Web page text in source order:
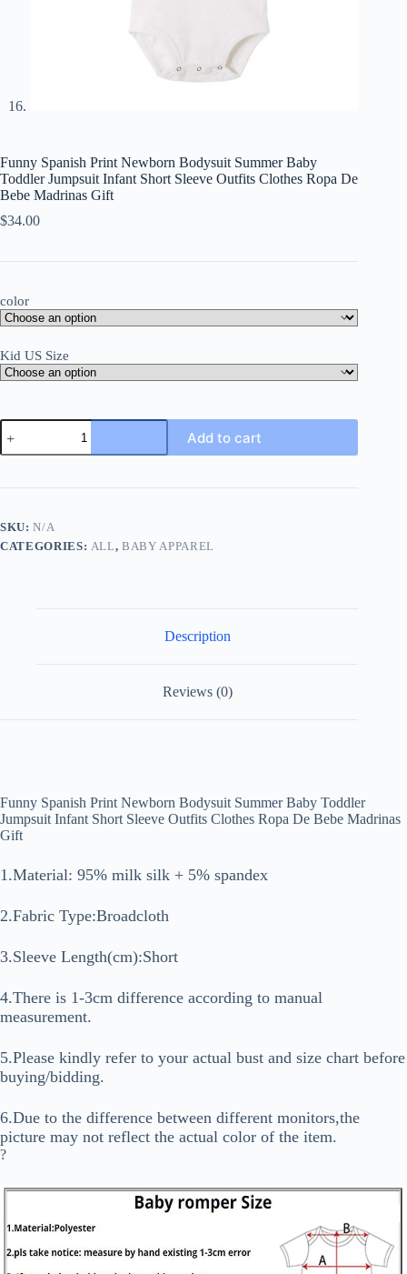
Funny Spanish Print Newborn Bodysuit Summer Baby
Toddler Jumpsuit Infant Short Sleeve Outfits Clothes Ropa De
Bebe Madrinas Gift
$34.00
color
Kid US Size
Funny
Spanish
Print
Bodysuit
Toddler
Jumpsuit
Outfits
quantity
Add to cart
SKU:N/A
CATEGORIES: ALL,BABY APPAREL
Description
Reviews (0)
Funny Spanish Print Newborn Bodysuit Summer Baby Toddler
Jumpsuit Infant Short Sleeve Outfits Clothes Ropa De Bebe Madrinas
Gift
1.Material: 95% milk silk + 5% spandex
2.Fabric Type:Broadcloth
3.Sleeve Length(cm):Short
4.There is 1-3cm difference according to manual
measurement.
5.Please kindly refer to your actual bust and size chart before
buying/bidding.
6.Due to the difference between different monitors,the
picture may not reflect the actual color of the item.
?